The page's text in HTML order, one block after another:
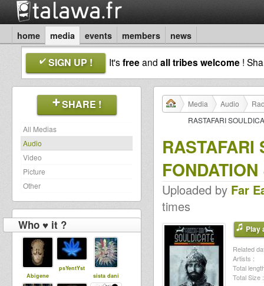
home media events members news
SIGN UP ! It'sfreeand all tribes welcome !
SHARE !
All Medias
Audio
Video
Picture
Other
Who ♥ it ?
Abigene
psYentYst
sista dani
Media Audio
RASTAFARI
RASTAFARI
Uploaded by Far
times
Play
Related
Artists :
Total
Total Size :